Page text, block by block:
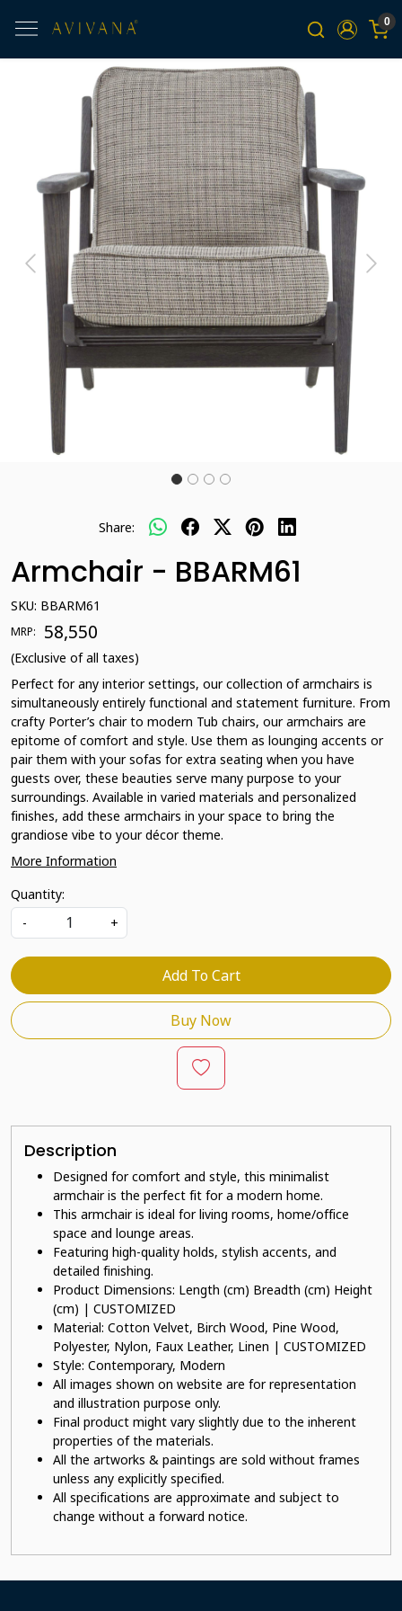
0
Previous Next
Share:
Armchair - BBARM61
SKU: BBARM61
MRP: ₹ 58,550
(Exclusive of all taxes)
Perfect for any interior settings, our collection of armchairs is
simultaneously entirely functional and statement furniture. From
crafty Porter’s chair to modern Tub chairs, our armchairs are
epitome of comfort and style. Use them as lounging accents or
pair them with your sofas for extra seating when you have
guests over, these beauties serve many purpose to your
surroundings. Available in varied materials and personalized
finishes, add these armchairs in your space to bring the
grandiose vibe to your décor theme.
More Information
Quantity:
-
+
Add To Cart
Buy Now
Description
Designed for comfort and style, this minimalist
armchair is the perfect fit for a modern home.
This armchair is ideal for living rooms, home/office
space and lounge areas.
Featuring high-quality holds, stylish accents, and
detailed finishing.
Product Dimensions: Length (cm) Breadth (cm) Height
(cm) | CUSTOMIZED
Material: Cotton Velvet, Birch Wood, Pine Wood,
Polyester, Nylon, Faux Leather, Linen | CUSTOMIZED
Style: Contemporary, Modern
All images shown on website are for representation
and illustration purpose only.
Final product might vary slightly due to the inherent
properties of the materials.
All the artworks & paintings are sold without frames
unless any explicitly specified.
All specifications are approximate and subject to
change without a forward notice.